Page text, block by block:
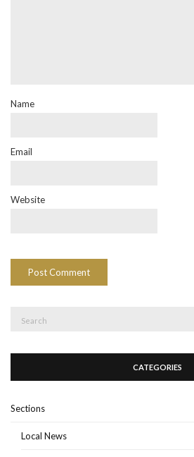
Name
Email
Website
CATEGORIES
Sections
Local News